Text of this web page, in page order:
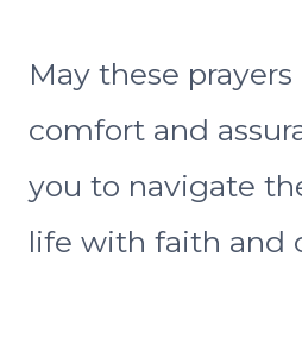
May these
comfort and
you to navigate
life with faith and